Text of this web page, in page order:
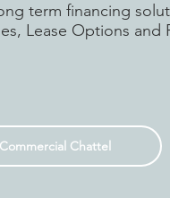
term financing
Lease Options and
Commercial Chattel